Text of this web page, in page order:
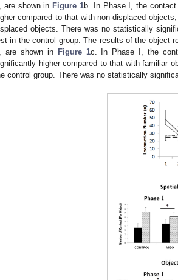
are shown in Figure 1b. In Phase I, the
compared to that with non-displaced
objects. There was no statistically
in the control group. The results of the object
are shown in Figure 1c. In Phase I, the
higher compared to that with familiar
control group. There was no statistically